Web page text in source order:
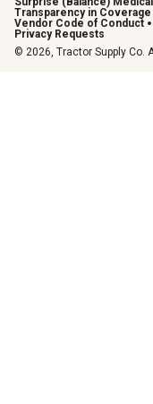
Transparency in Coverage
Vendor Code of Conduct
Privacy Requests
© 2026, Tractor Supply Co.